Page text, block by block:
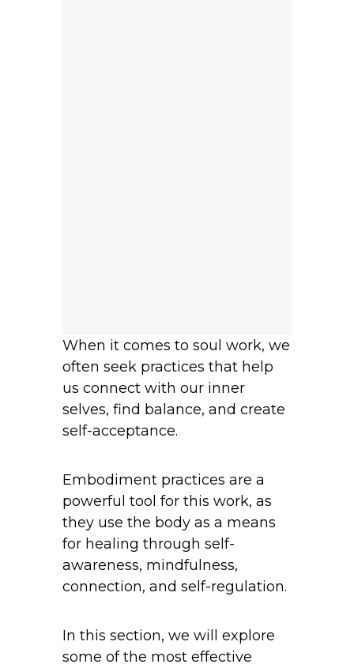
When it comes to soul work, we
often seek practices that help
us connect with our inner
selves, find balance, and create
self-acceptance.
Embodiment practices are a
powerful tool for this work, as
they use the body as a means
for healing through self-
awareness, mindfulness,
connection, and self-regulation.
In this section, we will explore
some of the most effective